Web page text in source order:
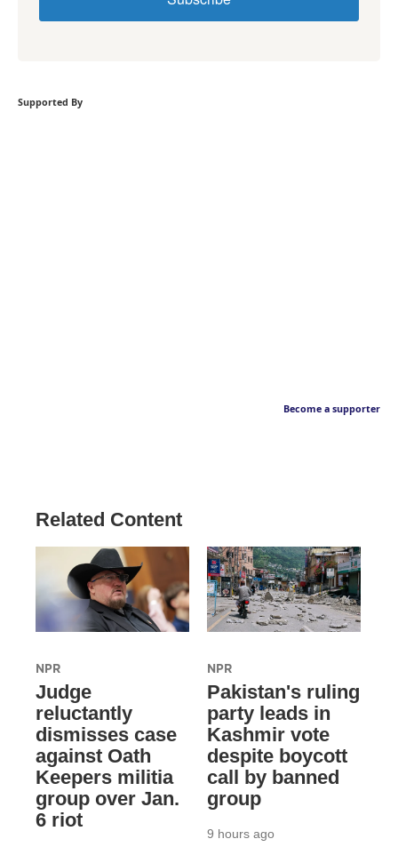
Supported By
Become a supporter
Related Content
NPR
Judge
reluctantly
dismisses case
against Oath
Keepers militia
group over Jan.
6 riot
NPR
Pakistan's ruling
party leads in
Kashmir vote
despite boycott
call by banned
group
9 hours ago